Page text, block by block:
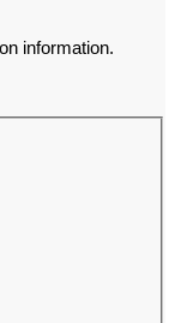
information.